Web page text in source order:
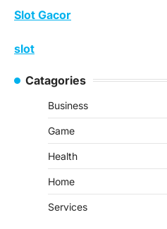
Slot Gacor
slot
Catagories
Business
Game
Health
Home
Services